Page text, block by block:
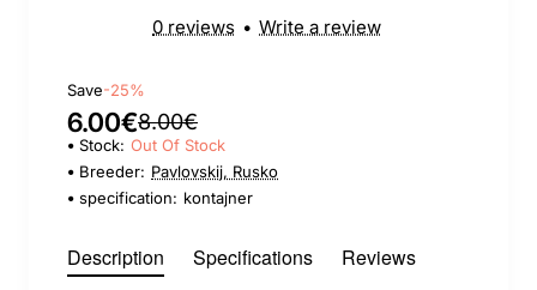
0 reviews • Write a review
Save-25%
6.00€8.00€
Stock: Out Of Stock
Breeder: Pavlovskij, Rusko
specification: kontajner
Description Specifications Reviews